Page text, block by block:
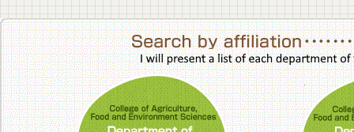
College of